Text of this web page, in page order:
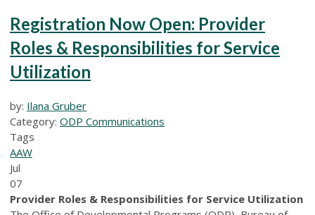
Registration Now Open: Provider
Roles & Responsibilities for Service
Utilization
by: Ilana Gruber
Category: ODP Communications
Tags
AAW
Jul
07
Provider Roles & Responsibilities for Service Utilization